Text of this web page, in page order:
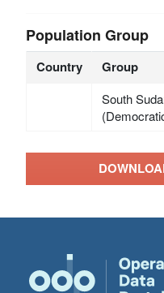
Population Group
Country Group
South